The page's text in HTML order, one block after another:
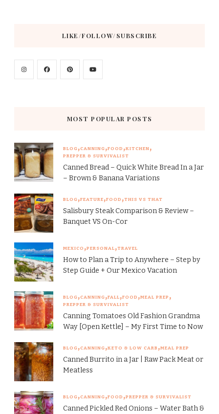
LIKE/FOLLOW/SUBSCRIBE
MOST POPULAR POSTS
BLOG CANNING FOOD KITCHEN
PREPPER & SURVIVALIST
Canned Bread – Quick White Bread In a Jar
– Brown & Banana Variations
BLOG FEATURE FOOD THIS VS THAT
Salisbury Steak Comparison & Review –
Banquet VS On-Cor
MEXICO PERSONAL TRAVEL
How to Plan a Trip to Anywhere – Step by
Step Guide + Our Mexico Vacation
BLOG CANNING FALL FOOD MEAL PREP
PREPPER & SURVIVALIST
Canning Tomatoes Old Fashion Grandma
Way [Open Kettle] – My First Time to Now
BLOG CANNING KETO & LOW CARB MEAL PREP
Canned Burrito in a Jar | Raw Pack Meat or
Meatless
BLOG CANNING FOOD PREPPER & SURVIVALIST
Canned Pickled Red Onions – Water Bath &